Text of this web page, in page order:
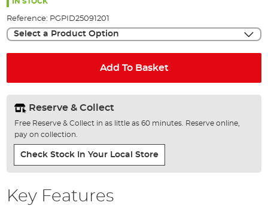
Reference: PGPID25091201
Select a Product Option
Add To Basket
Reserve & Collect
Free Reserve & Collect in as little as 60 minutes. Reserve online,
pay on collection.
Check Stock In Your Local Store
Key Features